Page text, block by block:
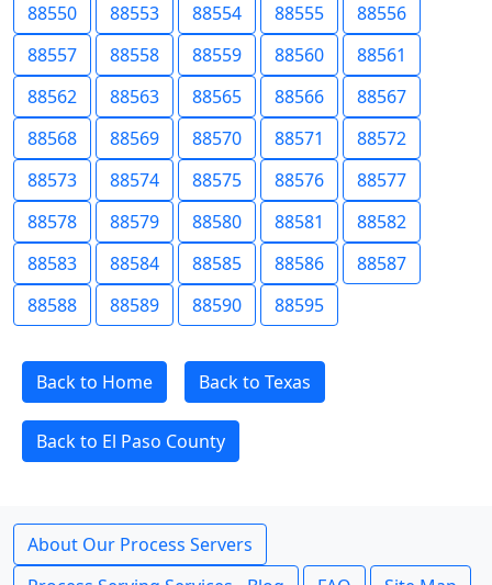
88550
88553 88554 88555
88556
88557
88558 88559 88560
88561
88562
88563 88565 88566
88567
88568
88569 88570 88571
88572
88573
88574 88575 88576
88577
88578
88579 88580 88581
88582
88583
88584 88585 88586
88587
88588
88589 88590 88595
Back to Home Back to Texas
Back to El Paso County
About Our Process Servers